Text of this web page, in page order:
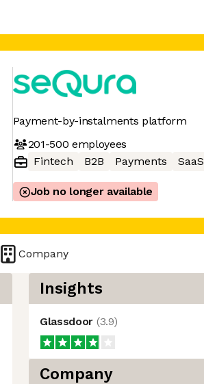
Payment-by-instalments platform
201-500 employees
Fintech
B2B Payments SaaS
Job no longer available
Company
Insights
Glassdoor (3.9)
Company